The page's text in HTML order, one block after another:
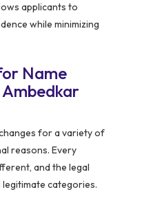
applicants to
while minimizing
Name
Ambedkar
for a variety of
reasons. Every
and the legal
categories.